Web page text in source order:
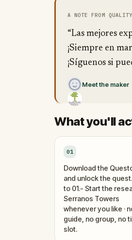
A NOTE FROM
“Las mejores
¡Siempre en
¡Síguenos si
Meet the maker
What you'll
01
Download the
and unlock the
to 01.- Start the
Serranos Towers
whenever you like ·
guide, no group, no
slot.